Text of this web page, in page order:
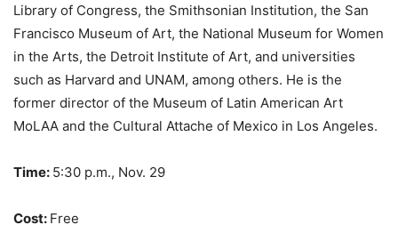
Library of Congress, the Smithsonian Institution, the San
Francisco Museum of Art, the National Museum for Women
in the Arts, the Detroit Institute of Art, and universities
such as Harvard and UNAM, among others. He is the
former director of the Museum of Latin American Art
MoLAA and the Cultural Attache of Mexico in Los Angeles.
Time: 5:30 p.m., Nov. 29
Cost: Free